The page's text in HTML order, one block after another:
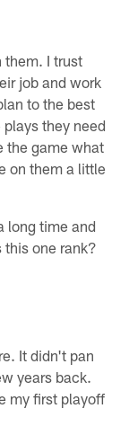
them. I trust
job and work
to the best
they need
the game what
on them a little
long time and
this one rank?
It didn't pan
years back.
my first playoff